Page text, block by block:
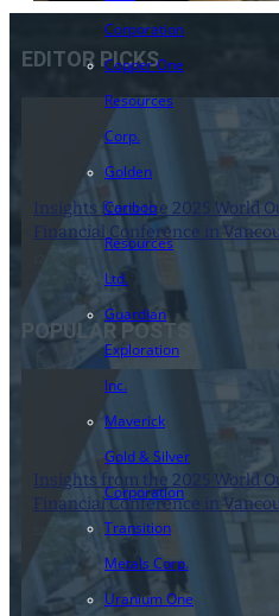
Corporation
Copper One
Resources
Corp.
Golden
Cariboo
Resources
Ltd.
Guardian
Exploration
Inc.
Maverick
Gold & Silver
Corporation
Transition
Metals Corp.
Uranium One
EDITOR PICKS
Insights from the 2025 World
Financial Conference in
POPULAR POSTS
Insights from the 2025 World
Financial Conference in
12 February 2025